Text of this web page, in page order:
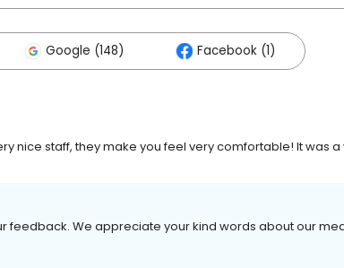
Google (148) Facebook (1)
nice staff, they make you feel very comfortable! It was
feedback. We appreciate your kind words about our